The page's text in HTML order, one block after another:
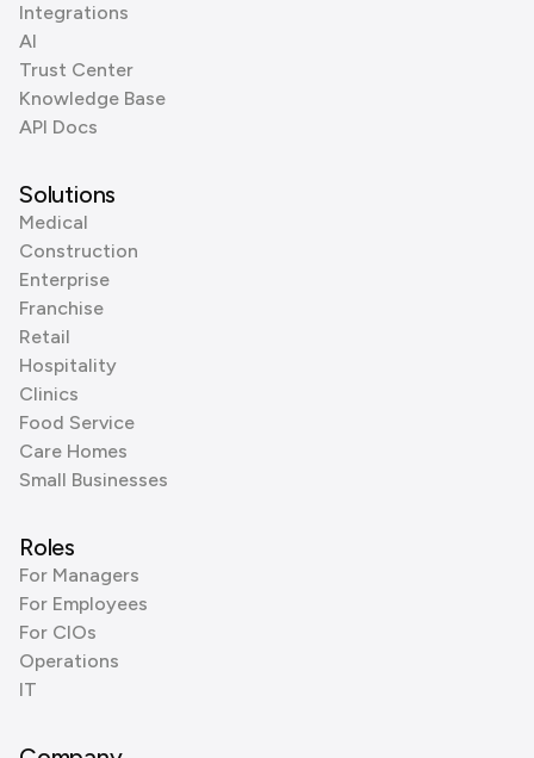
Integrations
AI
Trust Center
Knowledge Base
API Docs
Solutions
Medical
Construction
Enterprise
Franchise
Retail
Hospitality
Clinics
Food Service
Care Homes
Small Businesses
Roles
For Managers
For Employees
For CIOs
Operations
IT